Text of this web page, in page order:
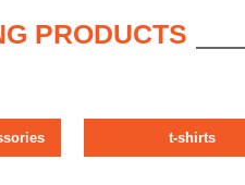
PRODUCTS
t-shirts